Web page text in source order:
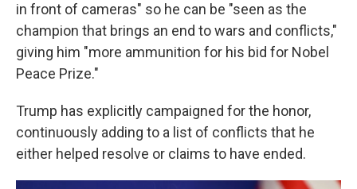
in front of cameras" so he can be "seen as the
champion that brings an end to wars and conflicts,"
giving him "more ammunition for his bid for Nobel
Peace Prize."
Trump has explicitly campaigned for the honor,
continuously adding to a list of conflicts that he
either helped resolve or claims to have ended.